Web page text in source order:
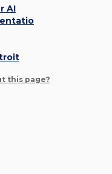
AI
this page?